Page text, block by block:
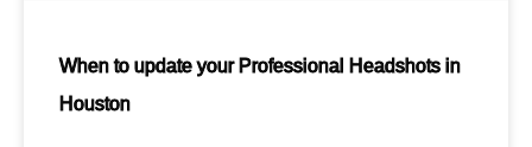
When to update your Professional Headshots in
Houston